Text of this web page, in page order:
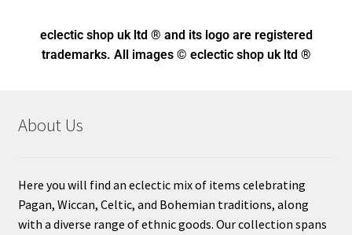
eclectic shop uk ltd ® and its logo are registered
trademarks. All images © eclectic shop uk ltd ®
About Us
Here you will find an eclectic mix of items celebrating
Pagan, Wiccan, Celtic, and Bohemian traditions, along
with a diverse range of ethnic goods. Our collection spans